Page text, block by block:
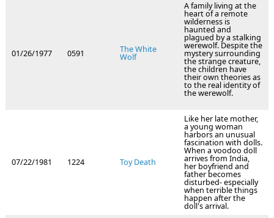
01/26/1977 0591 The White
Wolf
A family living at the
heart of a remote
wilderness is
haunted and
plagued by a stalking
werewolf. Despite the
mystery surrounding
the strange creature,
the children have
their own theories as
to the real identity of
the werewolf.
07/22/1981 1224 Toy Death
Like her late mother,
a young woman
harbors an unusual
fascination with dolls.
When a voodoo doll
arrives from India,
her boyfriend and
father becomes
disturbed- especially
when terrible things
happen after the
doll's arrival.